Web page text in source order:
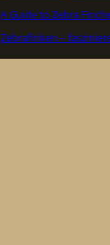
A Guide to Zebra
Zebrafinken –